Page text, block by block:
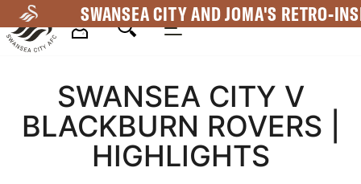
to
main
SWANSEA CITY AND JOMA'S RETRO-
NavigationSWANSEA CITY V
BLACKBURN ROVERS |
HIGHLIGHTS